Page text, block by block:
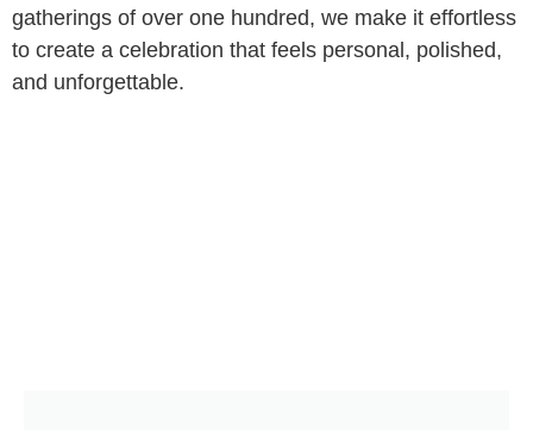
gatherings of over one hundred, we make it effortless
to create a celebration that feels personal, polished,
and unforgettable.